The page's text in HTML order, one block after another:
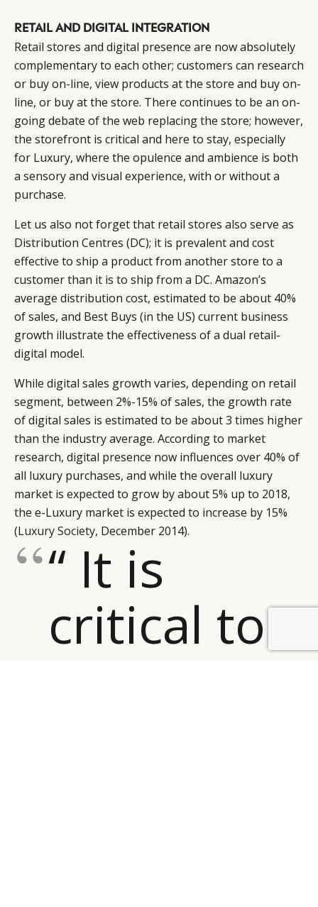
RETAIL AND DIGITAL INTEGRATION
Retail stores and digital presence are now absolutely
complementary to each other; customers can research
or buy on-line, view products at the store and buy on-
line, or buy at the store. There continues to be an on-
going debate of the web replacing the store; however,
the storefront is critical and here to stay, especially
for Luxury, where the opulence and ambience is both
a sensory and visual experience, with or without a
purchase.
Let us also not forget that retail stores also serve as
Distribution Centres (DC); it is prevalent and cost
effective to ship a product from another store to a
customer than it is to ship from a DC. Amazon’s
average distribution cost, estimated to be about 40%
of sales, and Best Buys (in the US) current business
growth illustrate the effectiveness of a dual retail-
digital model.
While digital sales growth varies, depending on retail
segment, between 2%-15% of sales, the growth rate
of digital sales is estimated to be about 3 times higher
than the industry average. According to market
research, digital presence now influences over 40% of
all luxury purchases, and while the overall luxury
market is expected to grow by about 5% up to 2018,
the e-Luxury market is expected to increase by 15%
(Luxury Society, December 2014).
“ It is
critical to© DLG. 2026